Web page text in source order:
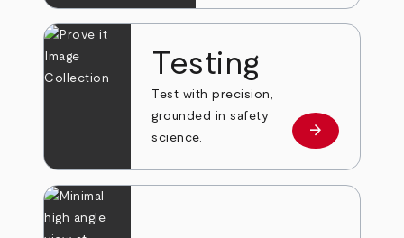
Testing
Test with precision,
grounded in safety
science.
Learn more
arrow_forward